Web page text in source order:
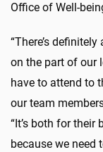
Office of Well-
“There’s
on the part of our
have to attend to
our team
“It’s both for their
because we need